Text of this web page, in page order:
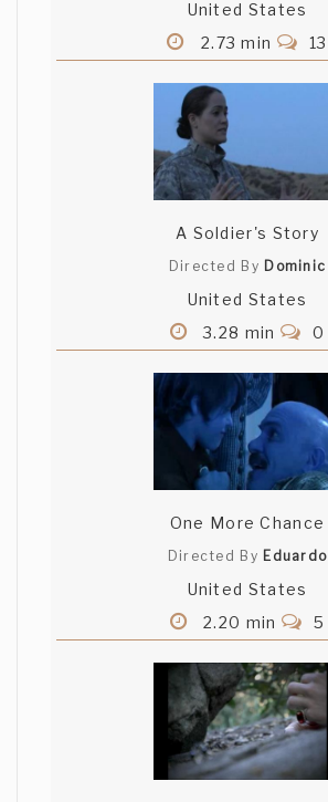
United States
2.73 min
13
A Soldier's Story
Directed By Dominic
United States
3.28 min
0
One More Chance
Directed By Eduardo
United States
2.20 min
5